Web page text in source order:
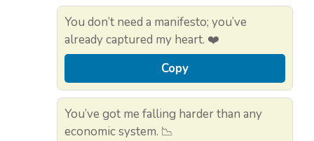
You don’t need a manifesto; you’ve
already captured my heart. ❤️
Copy
You’ve got me falling harder than any
economic system. 📉